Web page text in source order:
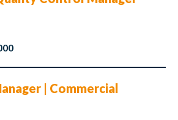
| Commercial